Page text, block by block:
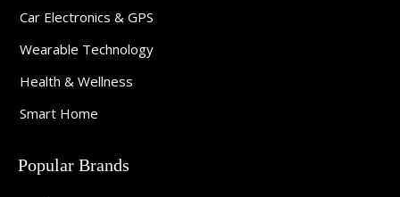
Car Electronics & GPS
Wearable Technology
Health & Wellness
Smart Home
Popular Brands